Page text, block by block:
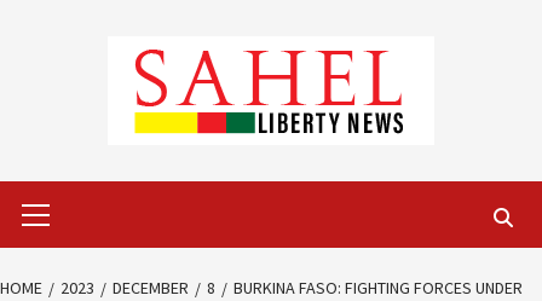
Menu
HOME 2023 DECEMBER 8
BURKINA FASO: FIGHTING FORCES UNDER